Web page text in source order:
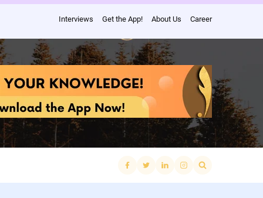
Interviews Get the App! About Us Career
for: